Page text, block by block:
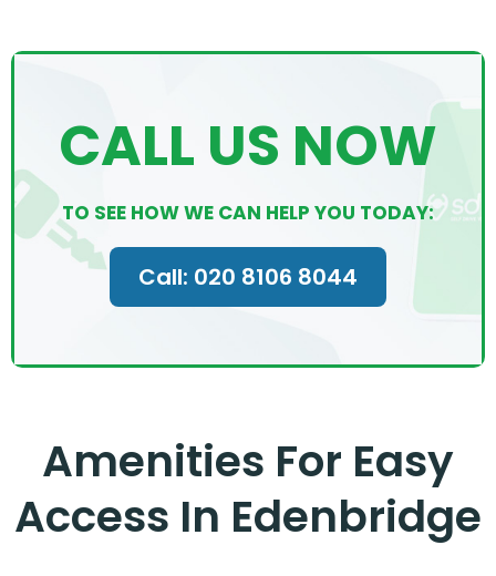
CALL US NOW
TO SEE HOW WE CAN HELP YOU TODAY:
Call: 020 8106 8044
Amenities For Easy
Access In Edenbridge